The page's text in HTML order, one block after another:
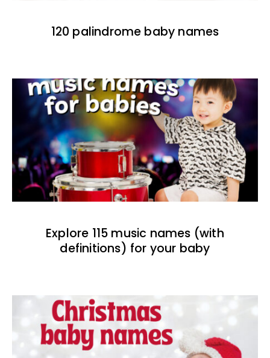
120 palindrome baby names
Explore 115 music names (with
definitions) for your baby